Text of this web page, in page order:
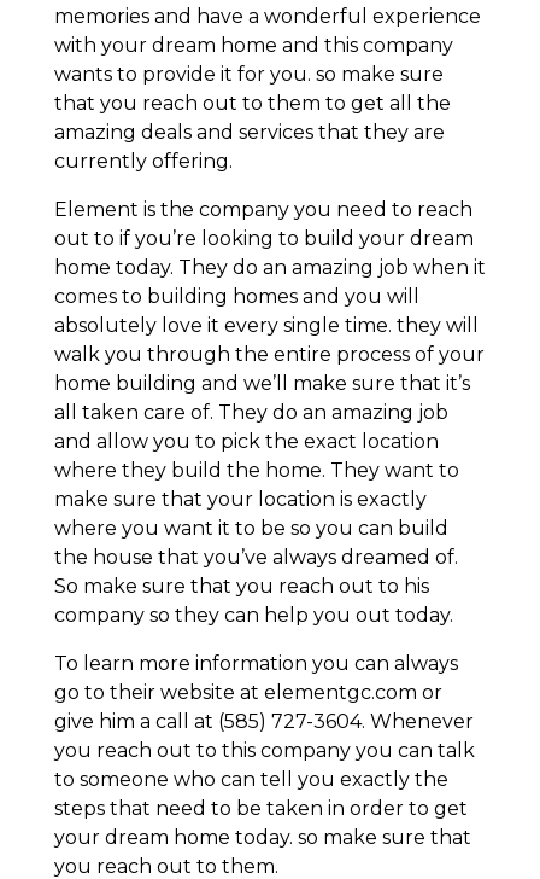
memories and have a wonderful experience
with your dream home and this company
wants to provide it for you. so make sure
that you reach out to them to get all the
amazing deals and services that they are
currently offering.
Element is the company you need to reach
out to if you’re looking to build your dream
home today. They do an amazing job when it
comes to building homes and you will
absolutely love it every single time. they will
walk you through the entire process of your
home building and we’ll make sure that it’s
all taken care of. They do an amazing job
and allow you to pick the exact location
where they build the home. They want to
make sure that your location is exactly
where you want it to be so you can build
the house that you’ve always dreamed of.
So make sure that you reach out to his
company so they can help you out today.
To learn more information you can always
go to their website at elementgc.com or
give him a call at (585) 727-3604. Whenever
you reach out to this company you can talk
to someone who can tell you exactly the
steps that need to be taken in order to get
your dream home today. so make sure that
you reach out to them.